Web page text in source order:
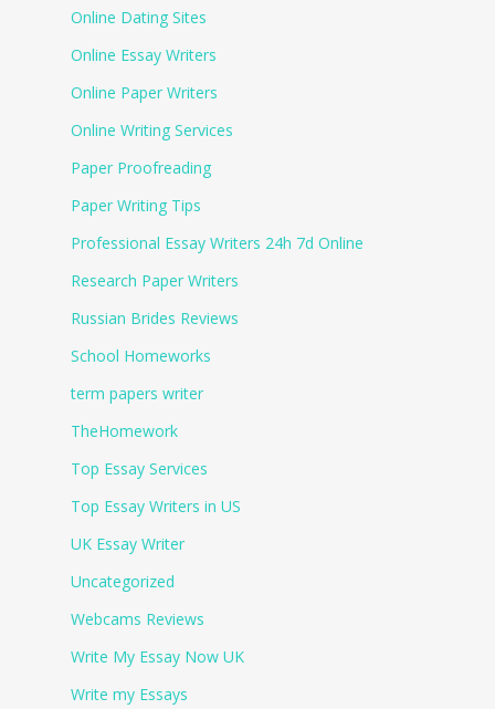
Online Dating Sites
Online Essay Writers
Online Paper Writers
Online Writing Services
Paper Proofreading
Paper Writing Tips
Professional Essay Writers 24h 7d Online
Research Paper Writers
Russian Brides Reviews
School Homeworks
term papers writer
TheHomework
Top Essay Services
Top Essay Writers in US
UK Essay Writer
Uncategorized
Webcams Reviews
Write My Essay Now UK
Write my Essays